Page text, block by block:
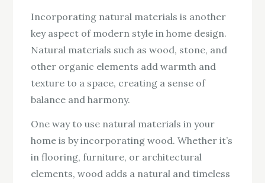
Incorporating natural materials is another
key aspect of modern style in home design.
Natural materials such as wood, stone, and
other organic elements add warmth and
texture to a space, creating a sense of
balance and harmony.
One way to use natural materials in your
home is by incorporating wood. Whether it’s
in flooring, furniture, or architectural
elements, wood adds a natural and timeless